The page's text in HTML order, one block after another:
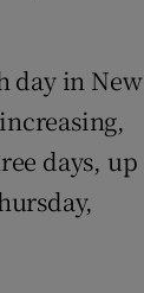
day in New
days, up